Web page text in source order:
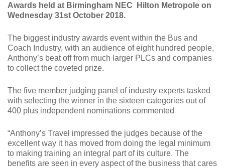
Awards held at Birmingham NEC Hilton Metropole on
Wednesday 31st October 2018.
The biggest industry awards event within the Bus and
Coach Industry, with an audience of eight hundred people,
Anthony’s beat off from much larger PLCs and companies
to collect the coveted prize.
The five member judging panel of industry experts tasked
with selecting the winner in the sixteen categories out of
400 plus independent nominations commented
“Anthony’s Travel impressed the judges because of the
excellent way it has moved from doing the legal minimum
to making training an integral part of its culture. The
benefits are seen in every aspect of the business that cares